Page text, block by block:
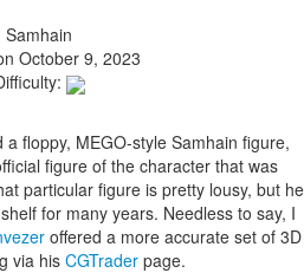
Samhain
October 9, 2023
floppy, MEGO-style Samhain figure,
figure of the character that was
particular figure is pretty lousy, but he
for many years. Needless to say, I
offered a more accurate set of 3D
via his CGTraderpage.